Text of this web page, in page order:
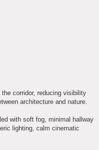
corridor, reducing visibility
architecture and nature.
with soft fog, minimal hallway
lighting, calm cinematic